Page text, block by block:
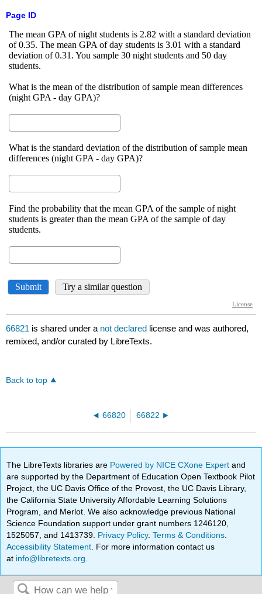
Page ID
66821 is shared under a not declared license and was authored,
remixed, and/or curated by LibreTexts.
Back to top
66820 66822
The LibreTexts libraries are Powered by NICE CXone Expertand
are supported by the Department of Education Open Textbook Pilot
Project, the UC Davis Office of the Provost, the UC Davis Library,
the California State University Affordable Learning Solutions
Program, and Merlot. We also acknowledge previous National
Science Foundation support under grant numbers 1246120,
1525057, and 1413739. Privacy Policy.Terms & Conditions
Accessibility Statement . For more information contact us
at info@libretexts.org